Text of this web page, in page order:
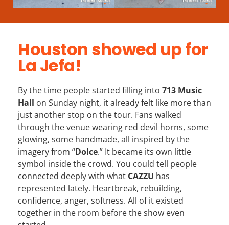
Houston showed up for
La Jefa!
By the time people started filling into 713 Music
Hall on Sunday night, it already felt like more than
just another stop on the tour. Fans walked
through the venue wearing red devil horns, some
glowing, some handmade, all inspired by the
imagery from “Dolce.” It became its own little
symbol inside the crowd. You could tell people
connected deeply with what CAZZU has
represented lately. Heartbreak, rebuilding,
confidence, anger, softness. All of it existed
together in the room before the show even